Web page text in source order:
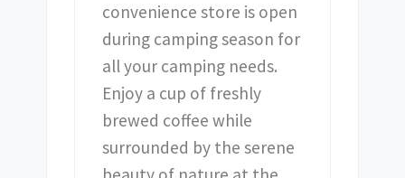
convenience store is open
during camping season for
all your camping needs.
Enjoy a cup of freshly
brewed coffee while
surrounded by the serene